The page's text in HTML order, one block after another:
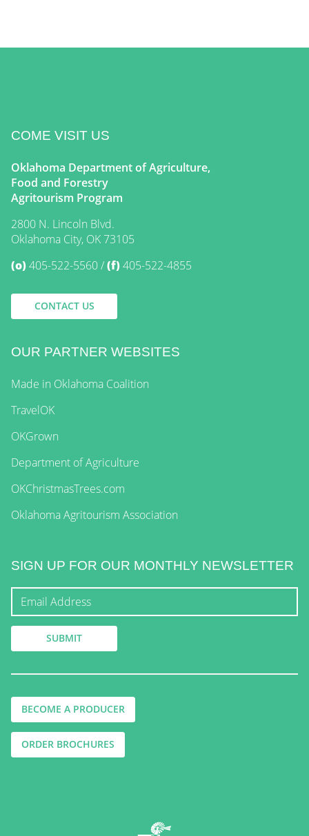
COME VISIT US
Oklahoma Department of Agriculture,
Food and Forestry
Agritourism Program
2800 N. Lincoln Blvd.
Oklahoma City, OK 73105
(o)405-522-5560 (f)405-522-4855
CONTACT US
OUR PARTNER WEBSITES
Made in Oklahoma Coalition
TravelOK
OKGrown
Department of Agriculture
OKChristmasTrees.com
Oklahoma Agritourism Association
SIGN UP FOR OUR MONTHLY NEWSLETTER
BECOME A PRODUCER
ORDER BROCHURES